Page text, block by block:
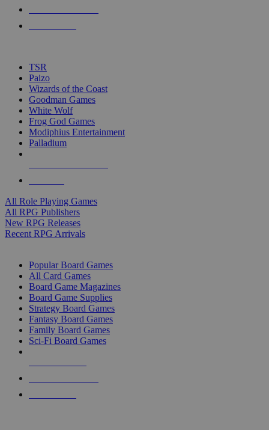
touch
TSR
Paizo
Wizards of the Coast
Goodman Games
White Wolf
Frog God Games
Modiphius Entertainment
Palladium
All Role Playing Games
All RPG Publishers
New RPG Releases
Recent RPG Arrivals
Popular Board Games
All Card Games
Board Game Magazines
Board Game Supplies
Strategy Board Games
Fantasy Board Games
Family Board Games
Sci-Fi Board Games